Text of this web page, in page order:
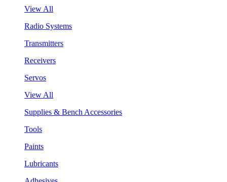
View All
Radio Systems
Transmitters
Receivers
Servos
View All
Supplies & Bench Accessories
Tools
Paints
Lubricants